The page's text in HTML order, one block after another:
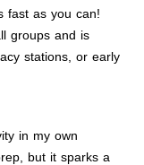
fast as you can!
groups and is
stations, or early
in my own
but it sparks a